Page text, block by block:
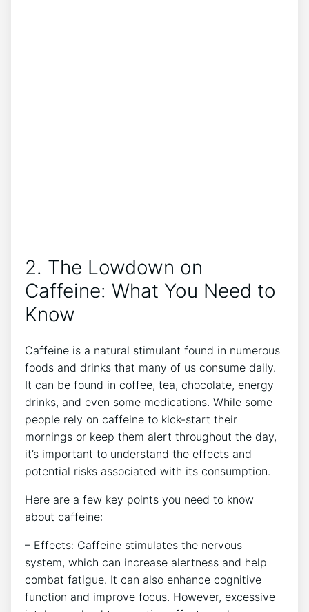
2. The Lowdown on⁢
Caffeine: What You Need‌ to
Know
Caffeine⁣ is a ⁢natural stimulant found in numerous
⁣foods and drinks that many of us ⁣consume daily.
It can be found in coffee, tea, chocolate, energy
drinks, and even some medications. While some
people rely on caffeine to kick-start their
mornings or keep ‍them alert throughout the⁢ day, ​
it’s‍ important to understand the effects ⁣and
potential risks associated⁣ with ‌its consumption.
Here ⁢are a few key points‌ you need⁢ to know
about⁢ caffeine:
– Effects: Caffeine stimulates the nervous
system, which can increase alertness and help
combat fatigue. It‍ can also enhance cognitive
function‍ and improve ⁢focus. However, excessive